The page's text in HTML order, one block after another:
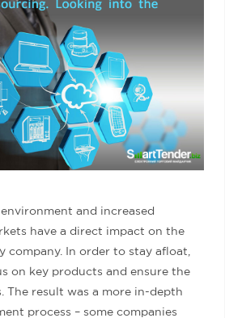
and increased
have a direct impact on the
company. In order to stay afloat,
on key products and ensure the
The result was a more in-depth
process – some companies